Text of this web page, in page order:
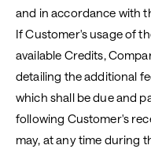
and in accordance with
If Customer's usage of
available Credits,
detailing the additional
which shall be due and
following Customer's
may, at any time during